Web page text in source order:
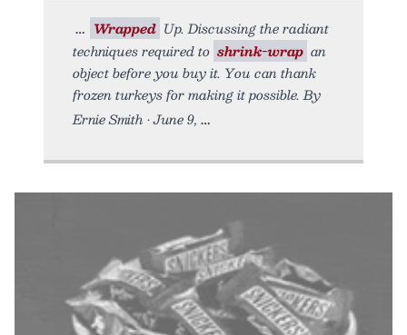
Wrapped Up. Discussing the radiant
techniques required to shrink-wrap an
object before you buy it. You can thank
frozen turkeys for making it possible. By
Ernie Smith • June 9,